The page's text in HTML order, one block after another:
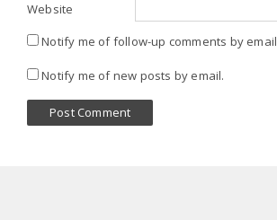
Website
Notify me of follow-up comments by
Notify me of new posts by email.